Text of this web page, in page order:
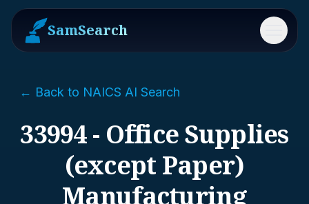
SamSearch Menu
← Back to NAICS AI Search
33994 - Office Supplies
(except Paper)
Manufacturing